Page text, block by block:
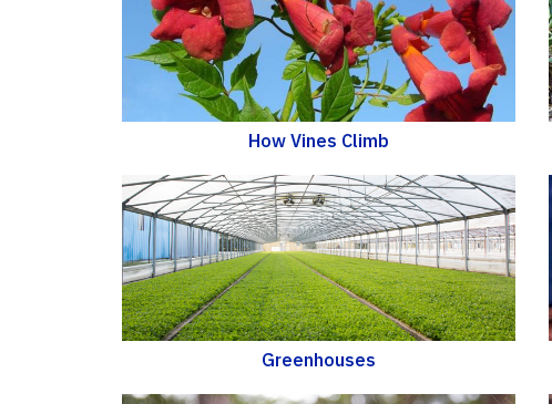
How Vines Climb
Greenhouses